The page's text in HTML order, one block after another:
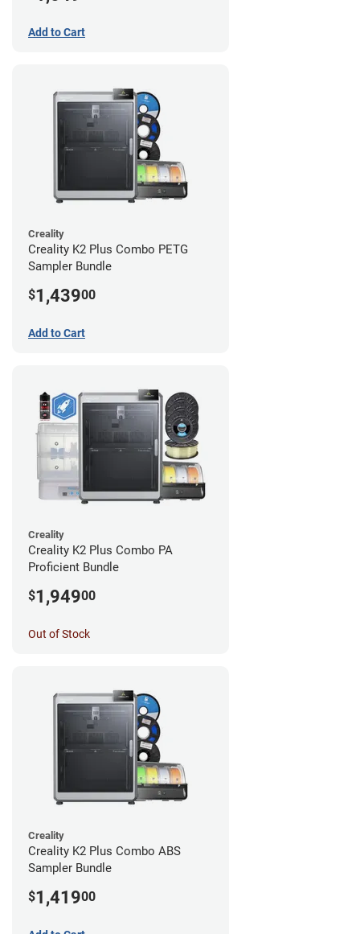
Add to Cart
Creality
Creality K2 Plus Combo PETG
Sampler Bundle
$1,43900
Add to Cart
Creality
Creality K2 Plus Combo PA
Proficient Bundle
$1,94900
Out of Stock
Creality
Creality K2 Plus Combo ABS
Sampler Bundle
$1,41900